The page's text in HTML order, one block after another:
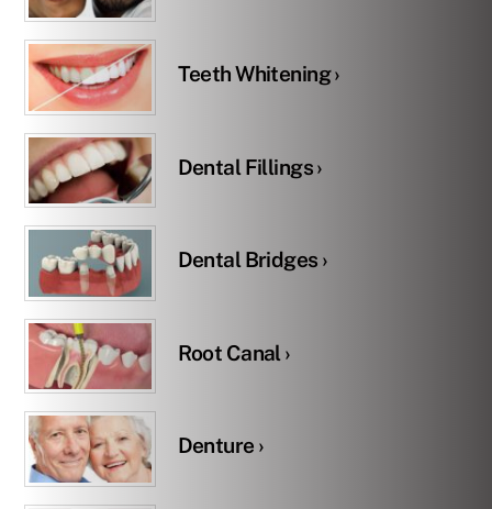
Teeth Whitening ›
Dental Fillings ›
Dental Bridges ›
Root Canal ›
Denture ›